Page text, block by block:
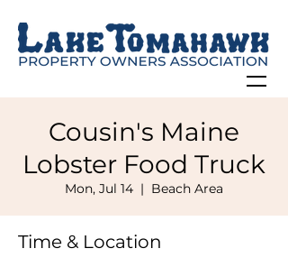
Cousin's Maine
Lobster Food Truck
Mon, Jul 14
  |
Beach Area
Time & Location